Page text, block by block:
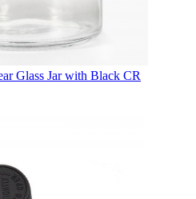
Glass Jar with Black CR